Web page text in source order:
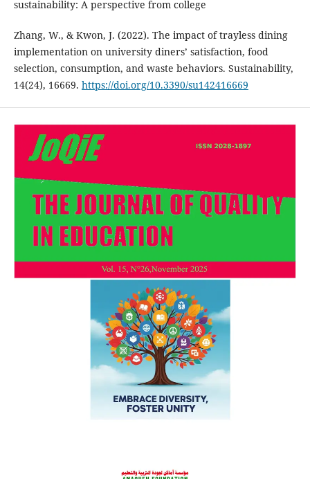
sustainability: A perspective from college
Zhang, W., & Kwon, J. (2022). The impact of trayless dining
implementation on university diners’ satisfaction, food
selection, consumption, and waste behaviors. Sustainability,
14(24), 16669. https://doi.org/10.3390/su142416669